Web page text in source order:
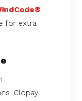
for extra
Clopay